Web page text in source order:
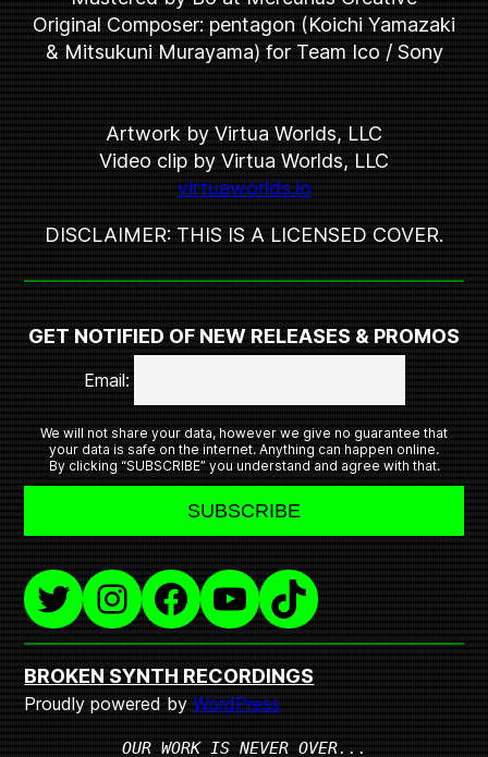
Original Composer: pentagon (Koichi Yamazaki
& Mitsukuni Murayama) for Team Ico / Sony
Artwork by Virtua Worlds, LLC
Video clip by Virtua Worlds, LLC
virtuaworlds.io
DISCLAIMER: THIS IS A LICENSED COVER.
GET NOTIFIED OF NEW RELEASES & PROMOS
Email:
We will not share your data, however we give no guarantee that
your data is safe on the internet. Anything can happen online.
By clicking “SUBSCRIBE” you understand and agree with that.
Twitter Instagram Facebook YouTube TikTok
BROKEN SYNTH RECORDINGS
Proudly powered byWordPress
OUR WORK IS NEVER OVER...